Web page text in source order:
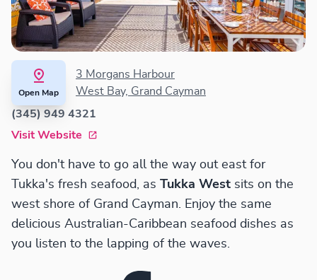
Open Map
3 Morgans Harbour
West Bay, Grand Cayman
(345) 949 4321
Visit Website
You don't have to go all the way out east for
Tukka's fresh seafood, as
Tukka West sits on the
west shore of Grand Cayman. Enjoy the same
delicious Australian-Caribbean seafood dishes as
you listen to the lapping of the waves.